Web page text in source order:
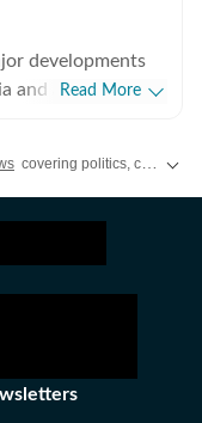
developments
and around the
to
The HT
government
and
across
Read More
covering politics, crime, weather, local events, and sports highlights. Get the latest on